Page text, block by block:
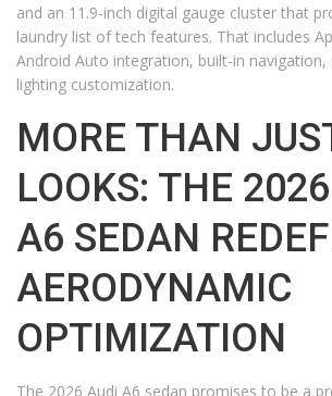
and an 11.9-inch digital gauge cluster that
laundry list of tech features. That includes
Android Auto integration, built-in navigation,
lighting customization.
MORE THAN
LOOKS: THE
A6 SEDAN
AERODYNAMIC
OPTIMIZATION
The 2026 Audi A6 sedan promises to be a